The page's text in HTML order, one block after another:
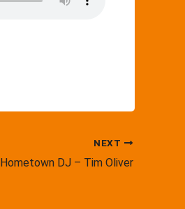
NEXT
Hometown DJ – Tim Oliver